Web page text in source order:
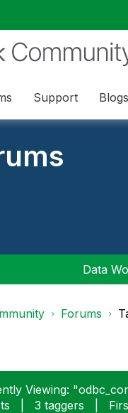
Support Blogs
Data
Forums
Viewing:
3 taggers